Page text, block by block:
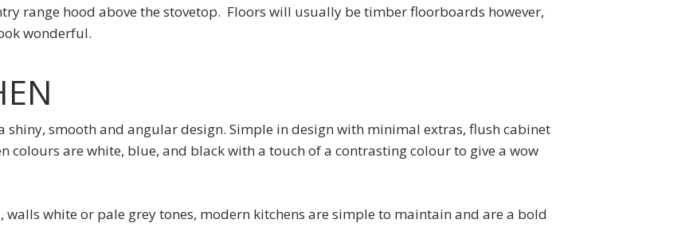
range hood above the stovetop. Floors will usually be timber floorboards however,
wonderful.
shiny, smooth and angular design. Simple in design with minimal extras, flush cabinet
colours are white, blue, and black with a touch of a contrasting colour to give a wow
walls white or pale grey tones, modern kitchens are simple to maintain and are a bold